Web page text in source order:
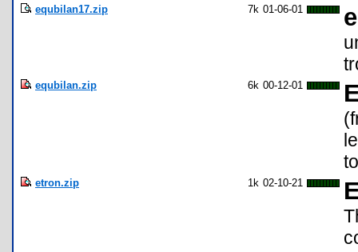
equbilan17.zip 7k 01-06-01
equbilan.zip 6k 00-12-01
etron.zip 1k 02-10-21